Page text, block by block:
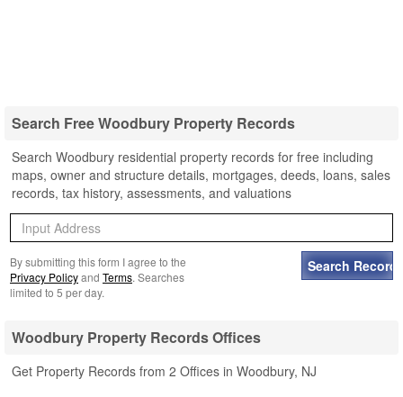
Search Free Woodbury Property Records
Search Woodbury residential property records for free including
maps, owner and structure details, mortgages, deeds, loans, sales
records, tax history, assessments, and valuations
By submitting this form I agree to the
Privacy Policyand Terms. Searches
limited to 5 per day.
Woodbury Property Records Offices
Get Property Records from 2 Offices in Woodbury, NJ